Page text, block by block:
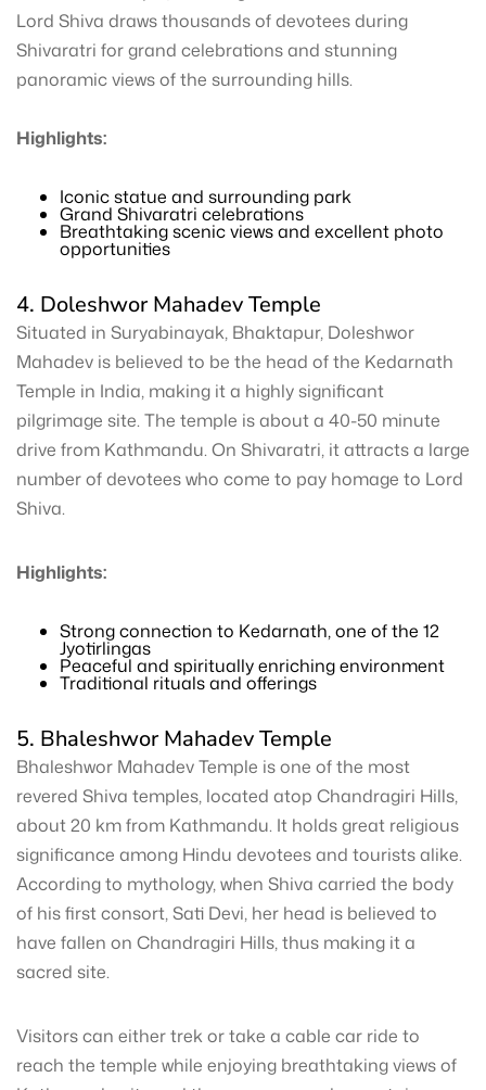
Lord Shiva draws thousands of devotees during
Shivaratri for grand celebrations and stunning
panoramic views of the surrounding hills.
Highlights:
Iconic statue and surrounding park
Grand Shivaratri celebrations
Breathtaking scenic views and excellent photo
opportunities
4. Doleshwor Mahadev Temple
Situated in Suryabinayak, Bhaktapur, Doleshwor
Mahadev is believed to be the head of the Kedarnath
Temple in India, making it a highly significant
pilgrimage site. The temple is about a 40-50 minute
drive from Kathmandu. On Shivaratri, it attracts a large
number of devotees who come to pay homage to Lord
Shiva.
Highlights:
Strong connection to Kedarnath, one of the 12
Jyotirlingas
Peaceful and spiritually enriching environment
Traditional rituals and offerings
5. Bhaleshwor Mahadev Temple
Bhaleshwor Mahadev Temple is one of the most
revered Shiva temples, located atop Chandragiri Hills,
about 20 km from Kathmandu. It holds great religious
significance among Hindu devotees and tourists alike.
According to mythology, when Shiva carried the body
of his first consort, Sati Devi, her head is believed to
have fallen on Chandragiri Hills, thus making it a
sacred site.
Visitors can either trek or take a cable car ride to
reach the temple while enjoying breathtaking views of